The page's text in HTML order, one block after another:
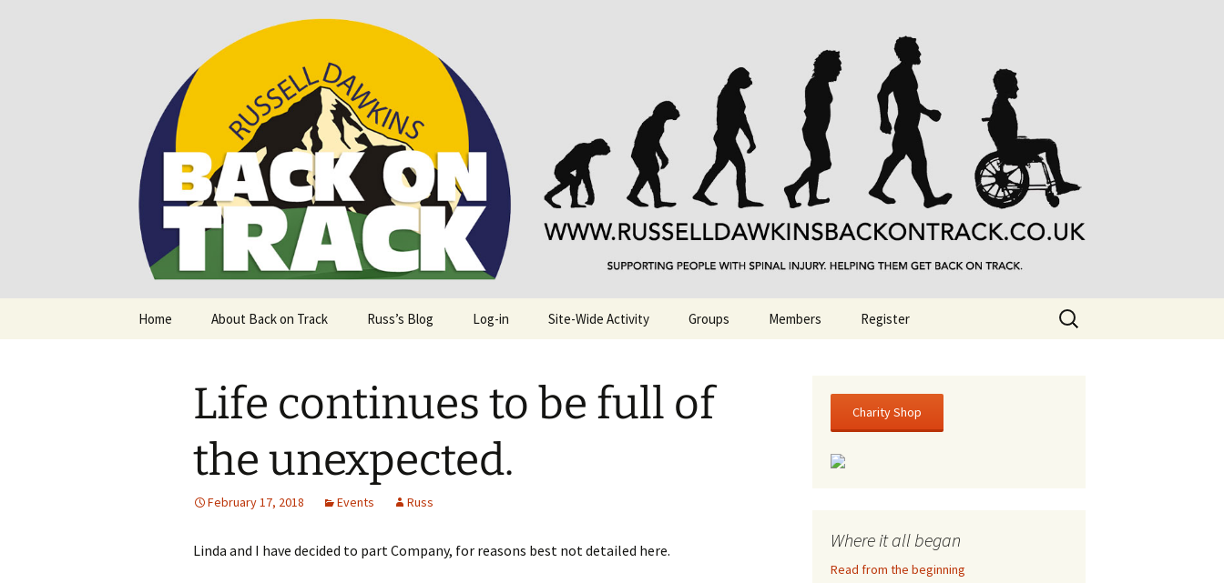
Back on Track
Supporting people with Spinal Injuries. Also, Russ Dawkins' blog
Home About Back on Track Russ’s Blog Log-in Site-Wide Activity Groups Members Register
Search
for:
Life continues to be full of
the unexpected.
February 17, 2018 Events Russ
Linda and I have decided to part Company, for reasons best not detailed here.
Charity Shop
Where it all began
Read from the beginning